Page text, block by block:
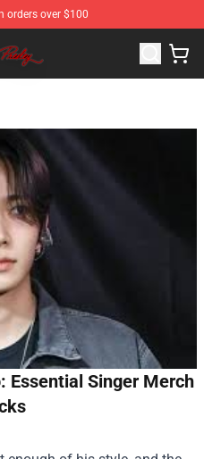
orders over $100
Elvis Presley Merchandise
Essential Singer Merch